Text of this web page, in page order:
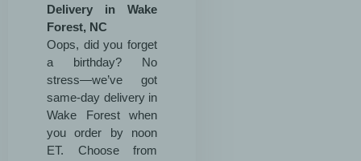
Delivery in Wake
Forest, NC
Oops, did you forget
a birthday? No
stress—we’ve got
same-day delivery in
Wake Forest when
you order by noon
ET. Choose from